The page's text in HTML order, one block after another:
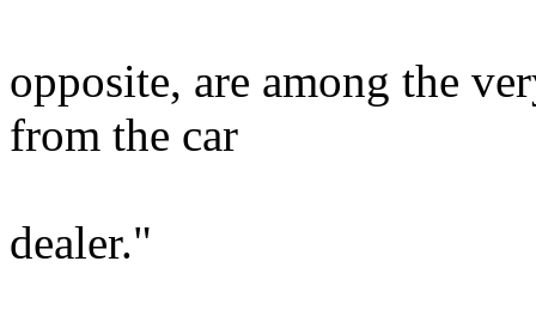
opposite, are among the
from the car
dealer."